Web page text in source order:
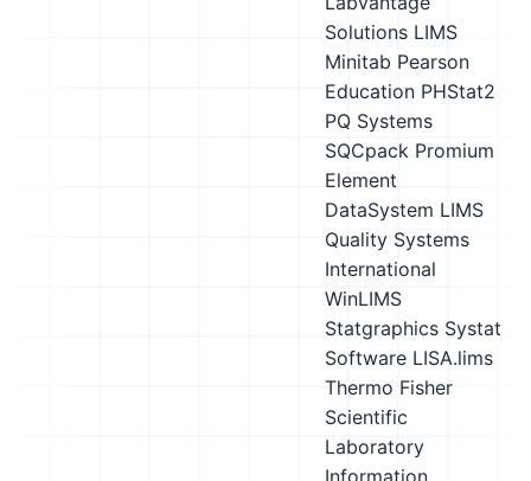
Solutions LIMS
Minitab Pearson
Education PHStat2
PQ Systems
SQCpack Promium
Element
DataSystem LIMS
Quality Systems
International
WinLIMS
Statgraphics Systat
Software LISA.lims
Thermo Fisher
Scientific
Laboratory
Information